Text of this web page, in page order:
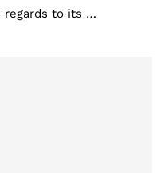
regards to its …